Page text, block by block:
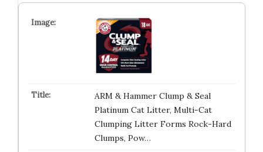
ARM & Hammer Clump & Seal
Platinum Cat Litter, Multi-Cat
Clumping Litter Forms Rock-Hard
Clumps, Pow…